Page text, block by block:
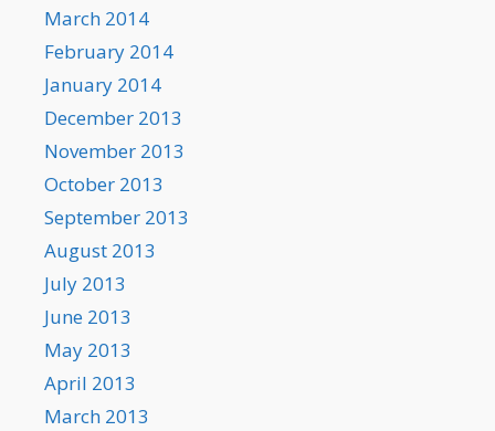
March 2014
February 2014
January 2014
December 2013
November 2013
October 2013
September 2013
August 2013
July 2013
June 2013
May 2013
April 2013
March 2013